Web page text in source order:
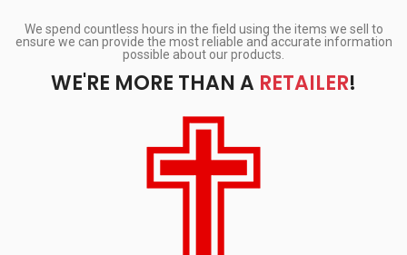
We spend countless hours in the field using the items we sell to
ensure we can provide the most reliable and accurate information
possible about our products.
WE'RE MORE THAN A RETAILER!